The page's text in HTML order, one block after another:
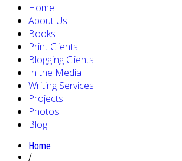
Home
About Us
Books
Print Clients
Blogging Clients
In the Media
Writing Services
Projects
Photos
Blog
Home
/